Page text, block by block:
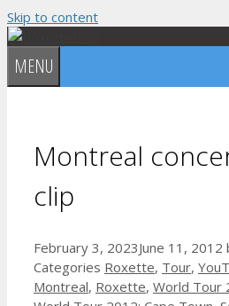
Skip to content
MENU
Montreal
clip
February 3, 2023June 11, 2012
Categories Roxette, Tour,
Montreal, Roxette, World Tour